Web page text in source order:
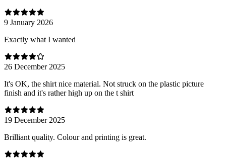
9 January 2026
Exactly what I wanted
26 December 2025
It's OK, the shirt nice material. Not struck on the plastic picture
finish and it's rather high up on the t shirt
19 December 2025
Brilliant quality. Colour and printing is great.